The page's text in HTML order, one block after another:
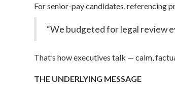
For senior-pay candidates, referencing
“We budgeted for legal review
That’s how executives talk — calm,
THE UNDERLYING MESSAGE